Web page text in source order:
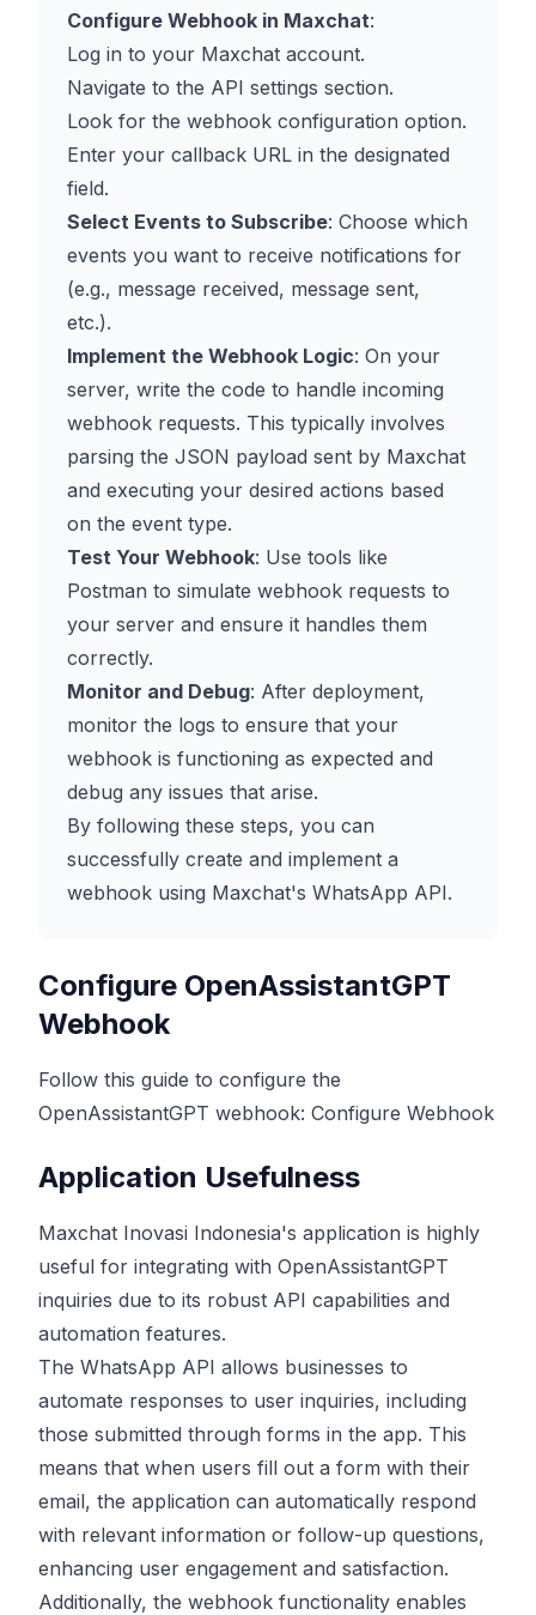
Configure Webhook in Maxchat:
Log in to your Maxchat account.
Navigate to the API settings section.
Look for the webhook configuration option.
Enter your callback URL in the designated
field.
Select Events to Subscribe: Choose which
events you want to receive notifications for
(e.g., message received, message sent,
etc.).
Implement the Webhook Logic: On your
server, write the code to handle incoming
webhook requests. This typically involves
parsing the JSON payload sent by Maxchat
and executing your desired actions based
on the event type.
Test Your Webhook: Use tools like
Postman to simulate webhook requests to
your server and ensure it handles them
correctly.
Monitor and Debug: After deployment,
monitor the logs to ensure that your
webhook is functioning as expected and
debug any issues that arise.
By following these steps, you can
successfully create and implement a
webhook using Maxchat's WhatsApp API.
Configure OpenAssistantGPT
Webhook
Follow this guide to configure the
OpenAssistantGPT webhook: Configure Webhook
Application Usefulness
Maxchat Inovasi Indonesia's application is highly
useful for integrating with OpenAssistantGPT
inquiries due to its robust API capabilities and
automation features.
The WhatsApp API allows businesses to
automate responses to user inquiries, including
those submitted through forms in the app. This
means that when users fill out a form with their
email, the application can automatically respond
with relevant information or follow-up questions,
enhancing user engagement and satisfaction.
Additionally, the webhook functionality enables